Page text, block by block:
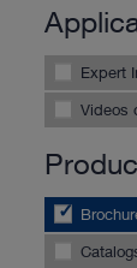
Expert
Videos